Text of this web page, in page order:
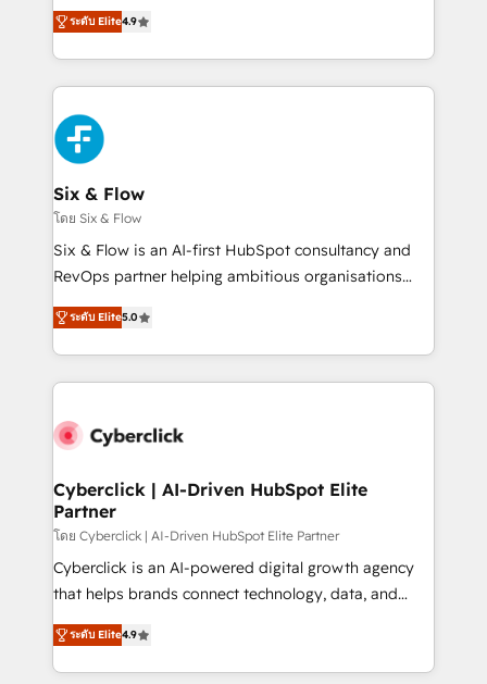
is there for you to: - Grow revenue, and run your
business more efficiently - Build stronger
more people - Get the most out of your HubSpot
investment
process-oriented teams implementing HubSpot
Marketing, Sales, Service, CMS and Operations Hub,
so selling and actually engaging with your customers
feels easy and pain-free. We are a top ranked
HubSpot Elite Partner, winner of Rookie of the Year
and Customer First Awards, 4.9/5 rating in HubSpot
Reviews and 4.9/5 rating in Clutch Reviews. Digifianz
helps the following industries: logistics & 3PL, home
improvement & construction, branding and
commercialization, real estate, health, education,
SaaS, Software Dev & IT and consulting, make the
the United States, EU, UAE, Mexico and Latin
America. From casual user to super fan: make
ระดับ Elite4.9
Six & Flow
โดย Six & Flow
Six & Flow is an AI-first HubSpot consultancy and
RevOps partner helping ambitious organisations
grow with clarity, confidence, and intelligence.
Operating across the UK, Netherlands, Ireland, and
Canada, we’ve delivered thousands of successful
HubSpot projects for mid-market and enterprise
combine HubSpot, data, and AI to design connected
and technology for predictable, scalable revenue
growth. Our expertise spans RevOps, CRM and data
architecture, AI enablement, and strategic marketing,
delivered through our proprietary FLAIR framework
for responsible AI adoption. As a HubSpot Elite
we blend strategy, creativity, and technology to help
organisations scale smarter and grow stronger.
ระดับ Elite5.0
Cyberclick | AI-Driven HubSpot Elite
Partner
โดย Cyberclick | AI-Driven HubSpot Elite Partner
Cyberclick is an AI-powered digital growth agency
that helps brands connect technology, data, and
creativity to achieve measurable results. Founded in
Barcelona and operating across Spain, LATAM, and
the UK, we support global companies in building
ระดับ Elite4.9